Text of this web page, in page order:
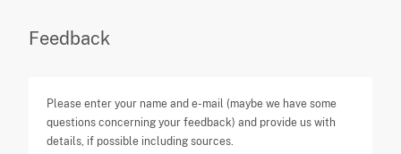
Feedback
Please enter your name and e-mail (maybe we have some
questions concerning your feedback) and provide us with
details, if possible including sources.